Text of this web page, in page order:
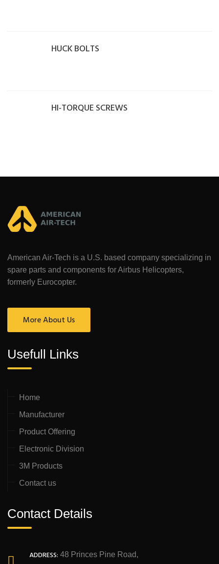
HUCK BOLTS
HI-TORQUE SCREWS
American Air-Tech is a U.S. based company specializing in
spare parts and components for Airbus Helicopters,
formerly Eurocopter.
More About Us
Usefull Links
Home
Manufacturer
Product Offering
Electronic Division
3M Products
Contact us
Contact Details
ADDRESS: 48 Princes Pine Road,